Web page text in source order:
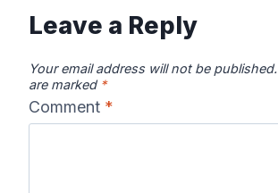
Leave a Reply
Your email address will not be published.
are marked *
Comment *